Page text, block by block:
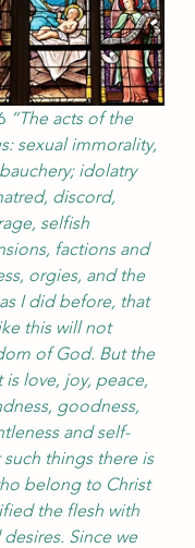
“The acts of the
sexual immorality,
idolatry
discord,
selfish
factions and
orgies, and the
I did before, that
this will not
of God. But the
love, joy, peace,
goodness,
and self-
things there is
belong to Christ
the flesh with
Since we